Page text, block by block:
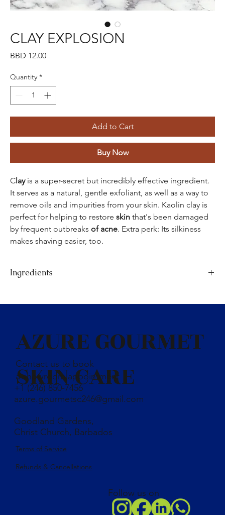
CLAY EXPLOSION
BBD 12.00Price
Quantity *
Add to Cart
Buy Now
Clayis a super-secret but incredibly effective ingredient.
It serves as a natural, gentle exfoliant, as well as a way to
remove oils and impurities from your skin. Kaolin clay is
perfect for helping to restore skin that's been damaged
by frequent outbreaks of acne. Extra perk: Its silkiness
makes shaving easier, too.
Ingredients
water, bayleaf powder, caustic soda, essential oil, kaolin clay,
AZURE GOURMET
SKIN CARE
Follow us on
Contact us to book
a showroom appointment
+1 (246) 850-7456
azure.gourmetsc246@gmail.com
Goodland Gardens,
Christ Church, Barbados
Terms of Service
Refunds & Cancellations